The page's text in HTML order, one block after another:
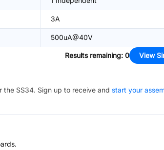
3A
500uA@40V
Results remaining: 0 View
the SS34. Sign up to receive and start your